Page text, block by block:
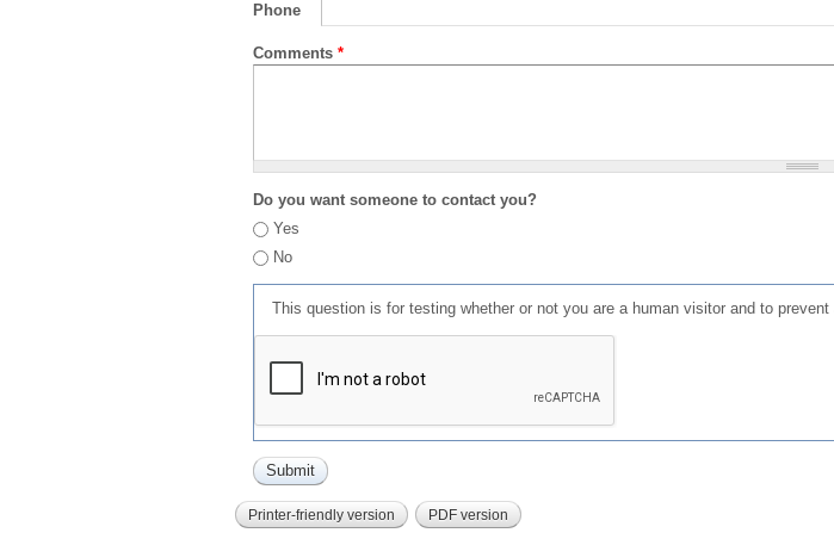
Phone
Comments *
Do you want someone to contact you?
Yes
No
This question is for testing whether or not you are a human visitor and to prevent
Printer-friendly version PDF version